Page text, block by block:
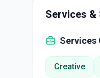
Services &
Services
Creative